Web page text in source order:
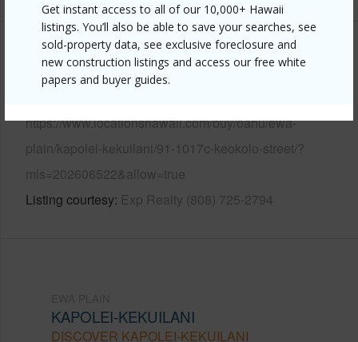
Get instant access to all of our 10,000+ Hawaii
listings. You’ll also be able to save your searches, see
sold-property data, see exclusive foreclosure and
new construction listings and access our free white
papers and buyer guides.
Other
https://www.locationshawaii.com/buy/oahu/ewa-
plain/kapolei-kekuilani/91-1017c-keokolo-street/?
mls=202606522&allow=true
Listing courtesy Exp Realty (808) 725-2794
KAPOLEI-KEKUILANI
DISCOVER KAPOLEI-KEKUILANI